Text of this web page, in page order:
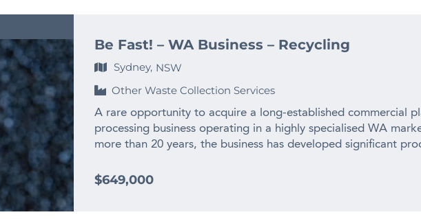
Be Fast! – WA Business – Recycling
Sydney, NSW
Other Waste Collection Services
A rare opportunity to acquire a long-established commercial
processing business operating in a highly specialised WA
more than 20 years, the business has developed significant
across WA and interstate. – $2M+ annual revenue –
$649,000